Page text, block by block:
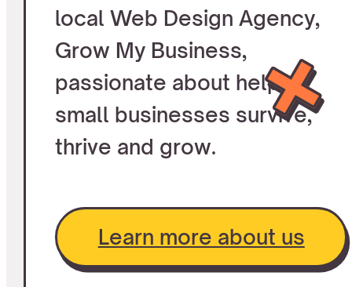
local Web Design Agency,
Grow My Business,
passionate about helping
small businesses survive,
thrive and grow.
Learn more about us